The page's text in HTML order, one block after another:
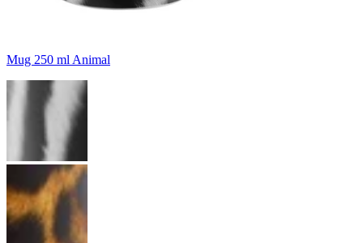
Mug 250 ml Animal